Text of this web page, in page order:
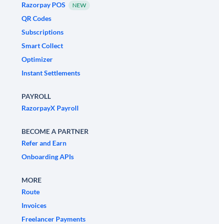
Razorpay POS
NEW
QR Codes
Subscriptions
Smart Collect
Optimizer
Instant Settlements
PAYROLL
RazorpayX Payroll
BECOME A PARTNER
Refer and Earn
Onboarding APIs
MORE
Route
Invoices
Freelancer Payments